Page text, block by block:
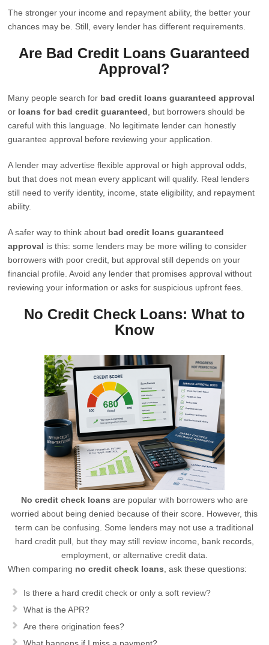
The stronger your income and repayment ability, the better your
chances may be. Still, every lender has different requirements.
Are Bad Credit Loans Guaranteed
Approval?
Many people search for bad credit loans guaranteed approval
or loans for bad credit guaranteed , but borrowers should be
careful with this language. No legitimate lender can honestly
guarantee approval before reviewing your application.
A lender may advertise flexible approval or high approval odds,
but that does not mean every applicant will qualify. Real lenders
still need to verify identity, income, state eligibility, and repayment
ability.
A safer way to think about bad credit loans guaranteed
approval is this: some lenders may be more willing to consider
borrowers with poor credit, but approval still depends on your
financial profile. Avoid any lender that promises approval without
reviewing your information or asks for suspicious upfront fees.
No Credit Check Loans: What to
Know
No credit check loans are popular with borrowers who are
worried about being denied because of their score. However, this
term can be confusing. Some lenders may not use a traditional
hard credit pull, but they may still review income, bank records,
employment, or alternative credit data.
When comparing no credit check loans , ask these questions:
Is there a hard credit check or only a soft review?
What is the APR?
Are there origination fees?
What happens if I miss a payment?